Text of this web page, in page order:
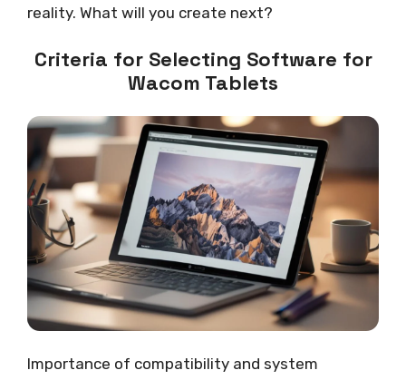
reality. What will you create next?
Criteria for Selecting Software for
Wacom Tablets
Importance of compatibility and system